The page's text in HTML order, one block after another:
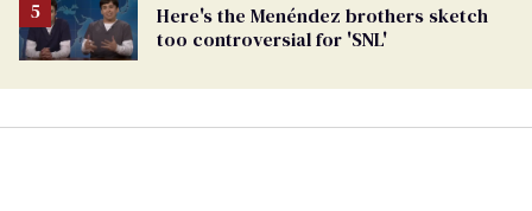
Here's the Menéndez brothers sketch
too controversial for 'SNL'